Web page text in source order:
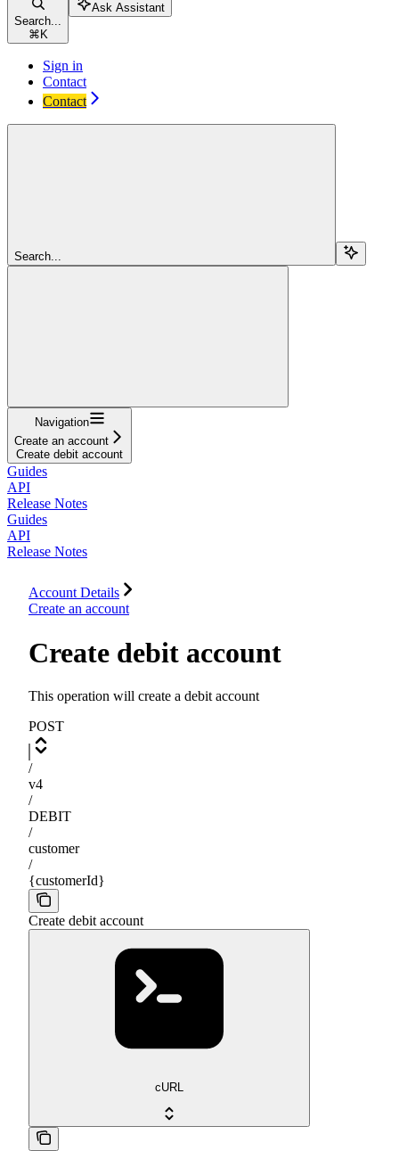
Search...
⌘ K
Ask Assistant
Sign in
Contact
Contact
Search...
Navigation
Create an account
Create debit account
Guides
API
Release Notes
Guides
API
Release Notes
Account Details
Create an account
Create debit account
This operation will create a debit account
POST
/
v4
/
DEBIT
/
customer
/
{customerId}
Create debit account
cURL